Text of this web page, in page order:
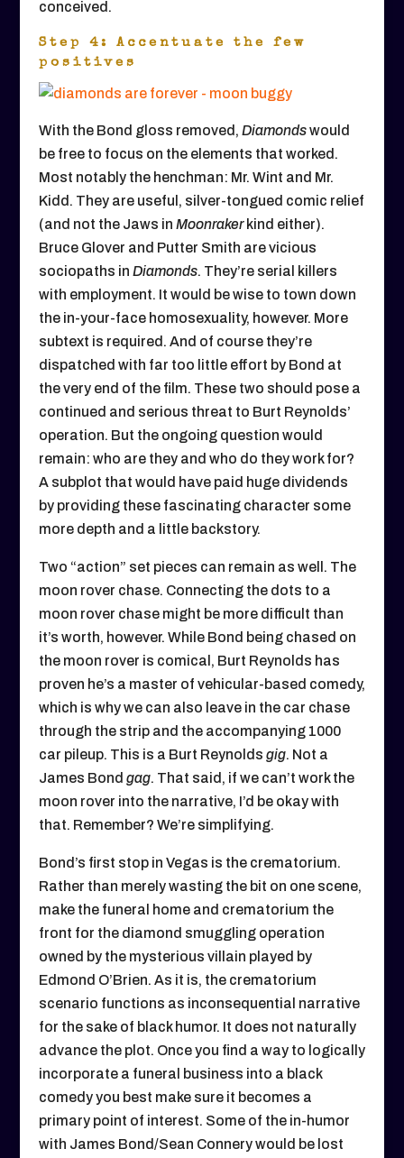
conceived.
Step 4: Accentuate the few
positives
With the Bond gloss removed, Diamondswould
be free to focus on the elements that worked.
Most notably the henchman: Mr. Wint and Mr.
Kidd. They are useful, silver-tongued comic relief
(and not the Jaws in Moonraker kind either).
Bruce Glover and Putter Smith are vicious
sociopaths in Diamonds. They’re serial killers
with employment. It would be wise to town down
the in-your-face homosexuality, however. More
subtext is required. And of course they’re
dispatched with far too little effort by Bond at
the very end of the film. These two should pose a
continued and serious threat to Burt Reynolds’
operation. But the ongoing question would
remain: who are they and who do they work for?
A subplot that would have paid huge dividends
by providing these fascinating character some
more depth and a little backstory.
Two “action” set pieces can remain as well. The
moon rover chase. Connecting the dots to a
moon rover chase might be more difficult than
it’s worth, however. While Bond being chased on
the moon rover is comical, Burt Reynolds has
proven he’s a master of vehicular-based comedy,
which is why we can also leave in the car chase
through the strip and the accompanying 1000
car pileup. This is a Burt Reynolds gig. Not a
James Bond gag. That said, if we can’t work the
moon rover into the narrative, I’d be okay with
that. Remember? We’re simplifying.
Bond’s first stop in Vegas is the crematorium.
Rather than merely wasting the bit on one scene,
make the funeral home and crematorium the
front for the diamond smuggling operation
owned by the mysterious villain played by
Edmond O’Brien. As it is, the crematorium
scenario functions as inconsequential narrative
for the sake of black humor. It does not naturally
advance the plot. Once you find a way to logically
incorporate a funeral business into a black
comedy you best make sure it becomes a
primary point of interest. Some of the in-humor
with James Bond/Sean Connery would be lost